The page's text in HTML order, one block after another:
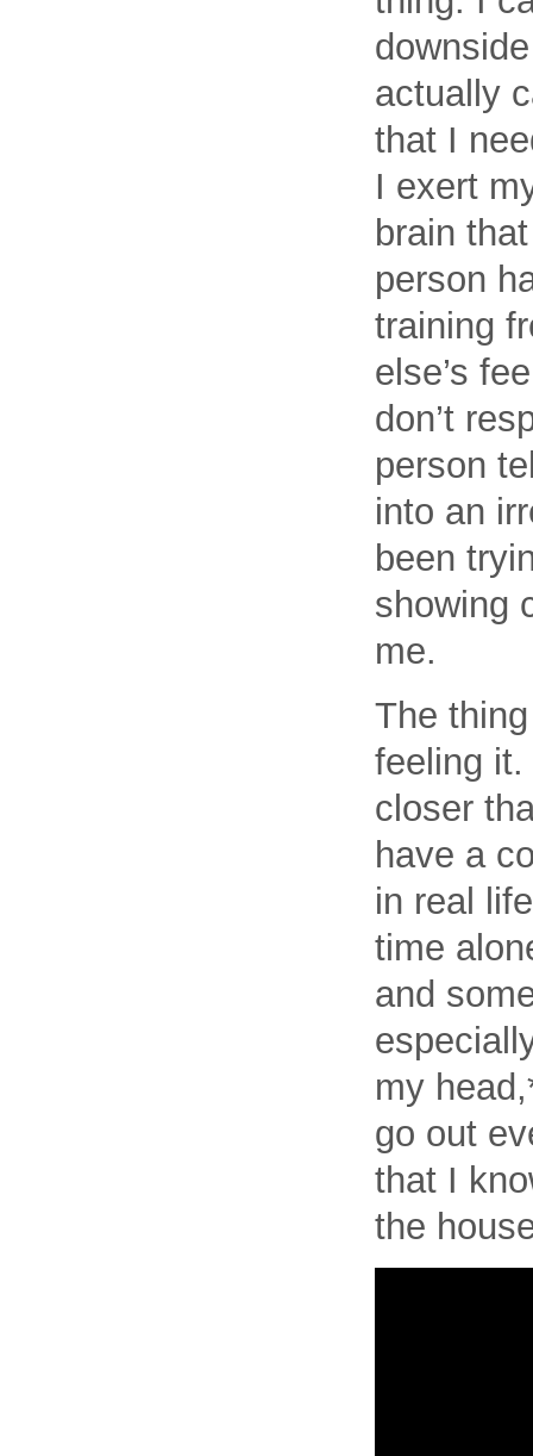
actually
that I
I exert
brain
person
training
else’s
don’t
person
into an
been
showing
me.
The
feeling it.
closer
have a
in real
time
and
my
go out
that I
the